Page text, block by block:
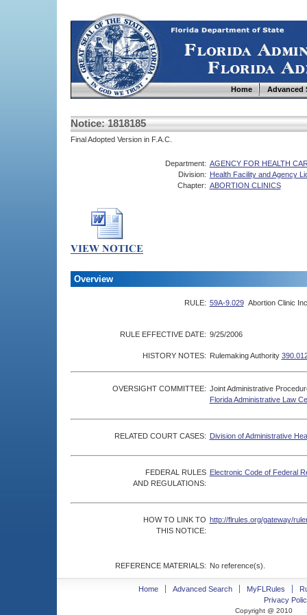
Home Advanced
Notice: 1818185
Final Adopted Version in F.A.C.
Department: AGENCY FOR HEALTH
Division: Health Facility and Agency
Chapter: ABORTION CLINICS
Overview
RULE: 59A-9.029 Abortion Clinic
RULE EFFECTIVE DATE: 9/25/2006
HISTORY NOTES: Rulemaking Authority
OVERSIGHT COMMITTEE: Joint Administrative
Florida Administrative Law
RELATED COURT CASES: Division of Administrative
FEDERAL RULES
AND REGULATIONS:
Electronic Code of Federal
HOW TO LINK TO
THIS NOTICE:
http://flrules.org/gateway/
REFERENCE MATERIALS: No reference(s).
Home Advanced Search MyFLRules
Privacy
Copyright @ 2010